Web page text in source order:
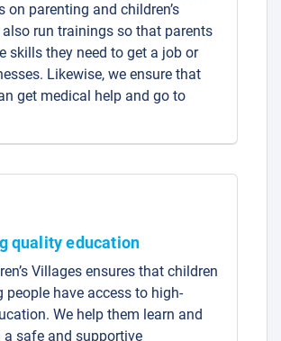
on parenting and children’s
also run trainings so that parents
skills they need to get a job or
Likewise, we ensure that
get medical help and go to
quality education
Villages ensures that children
people have access to high-
We help them learn and
a safe and supportive